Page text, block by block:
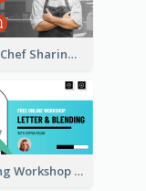
Master Chef Sharing YouTube Thumbnail
Lettering Workshop YouTube Thumbnail Design